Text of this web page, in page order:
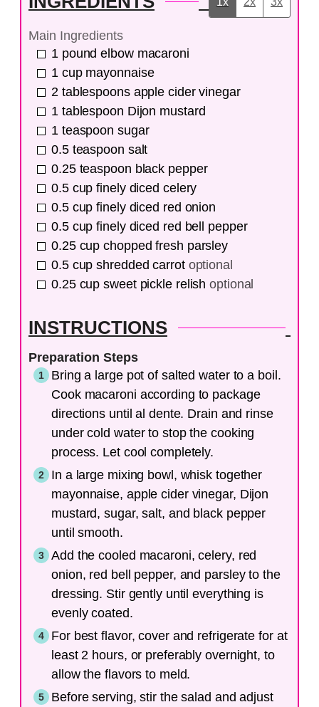
Main Ingredients
1 pound elbow macaroni
1 cup mayonnaise
2 tablespoons apple cider vinegar
1 tablespoon Dijon mustard
1 teaspoon sugar
0.5 teaspoon salt
0.25 teaspoon black pepper
0.5 cup finely diced celery
0.5 cup finely diced red onion
0.5 cup finely diced red bell pepper
0.25 cup chopped fresh parsley
0.5 cup shredded carrot optional
0.25 cup sweet pickle relish optional
INSTRUCTIONS
Preparation Steps
Bring a large pot of salted water to a boil.
Cook macaroni according to package
directions until al dente. Drain and rinse
under cold water to stop the cooking
process. Let cool completely.
In a large mixing bowl, whisk together
mayonnaise, apple cider vinegar, Dijon
mustard, sugar, salt, and black pepper
until smooth.
Add the cooled macaroni, celery, red
onion, red bell pepper, and parsley to the
dressing. Stir gently until everything is
evenly coated.
For best flavor, cover and refrigerate for at
least 2 hours, or preferably overnight, to
allow the flavors to meld.
Before serving, stir the salad and adjust